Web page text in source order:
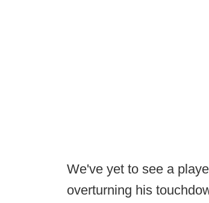
We've yet to see a
overturning his